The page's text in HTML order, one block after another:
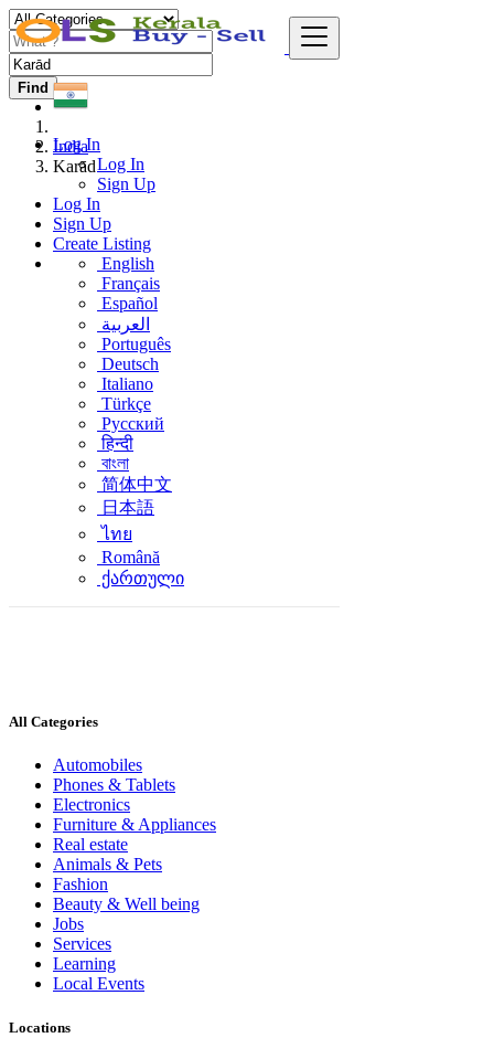
Log In
Log In
Sign Up
Log In
Sign Up
Create Listing
English
Français
Español
العربية
Português
Deutsch
Italiano
Türkçe
Русский
हिन्दी
বাংলা
简体中文
日本語
ไทย
Română
ქართული
Find
India
Karād
All Categories
Automobiles
Phones & Tablets
Electronics
Furniture & Appliances
Real estate
Animals & Pets
Fashion
Beauty & Well being
Jobs
Services
Learning
Local Events
Locations